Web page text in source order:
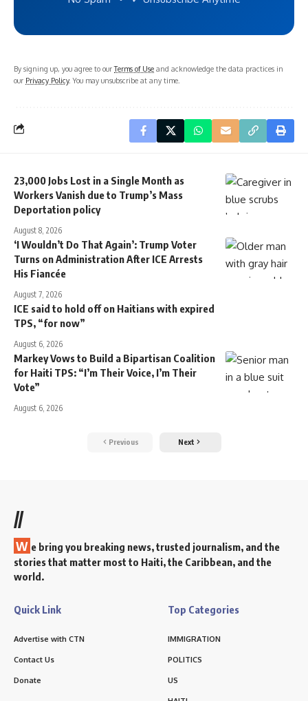
By signing up, you agree to ourTerms of Use and acknowledge the data practices in
our Privacy Policy. You may unsubscribe at any time.
23,000 Jobs Lost in a Single Month as
Workers Vanish due to Trump’s Mass
Deportation policy
August 8, 2026
‘I Wouldn’t Do That Again’: Trump Voter
Turns on Administration After ICE Arrests
His Fiancée
August 7, 2026
ICE said to hold off on Haitians with expired
TPS, “for now”
August 6, 2026
Markey Vows to Build a Bipartisan Coalition
for Haiti TPS: “I’m Their Voice, I’m Their
Vote”
August 6, 2026
Previous Next
//
W e bring you breaking news, trusted journalism, and the
stories that matter most to Haiti, the Caribbean, and the
world.
Quick Link
Advertise with CTN
Contact Us
Donate
Top Categories
IMMIGRATION
POLITICS
US